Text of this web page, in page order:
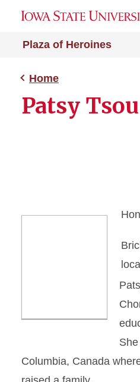
Plaza of Heroines
Home
Patsy Tsou
Columbia, Canada